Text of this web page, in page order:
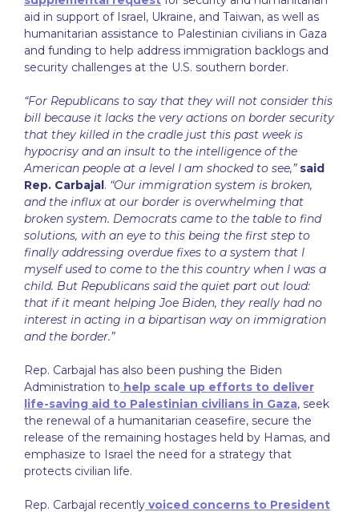
aid in support of Israel, Ukraine, and Taiwan, as well as
humanitarian assistance to Palestinian civilians in Gaza
and funding to help address immigration backlogs and
security challenges at the U.S. southern border.
“For Republicans to say that they will not consider this
bill because it lacks the very actions on border security
that they killed in the cradle just this past week is
hypocrisy and an insult to the intelligence of the
American people at a level I am shocked to see,” said
Rep. Carbajal. “Our immigration system is broken,
and the influx at our border is overwhelming that
broken system. Democrats came to the table to find
solutions, with an eye to this being the first step to
finally addressing overdue fixes to a system that I
myself used to come to the this country when I was a
child. But Republicans said the quiet part out loud:
that if it meant helping Joe Biden, they really had no
interest in acting in a bipartisan way on immigration
and the border.”
Rep. Carbajal has also been pushing the Biden
Administration to help scale up efforts to deliver
life-saving aid to Palestinian civilians in Gaza, seek
the renewal of a humanitarian ceasefire, secure the
release of the remaining hostages held by Hamas, and
emphasize to Israel the need for a strategy that
protects civilian life.
Rep. Carbajal recently voiced concerns to President